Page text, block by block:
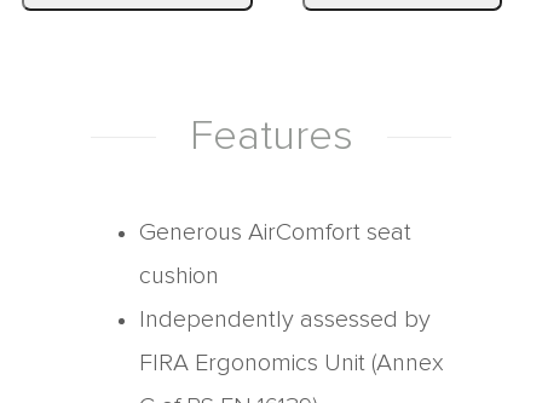
Features
Generous AirComfort seat
cushion
Independently assessed by
FIRA Ergonomics Unit (Annex